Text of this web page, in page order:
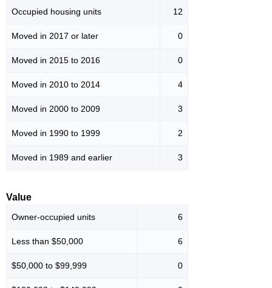
Occupied housing units 12
Moved in 2017 or later 0
Moved in 2015 to 2016 0
Moved in 2010 to 2014 4
Moved in 2000 to 2009 3
Moved in 1990 to 1999 2
Moved in 1989 and earlier 3
Value
Owner-occupied units 6
Less than $50,000 6
$50,000 to $99,999 0